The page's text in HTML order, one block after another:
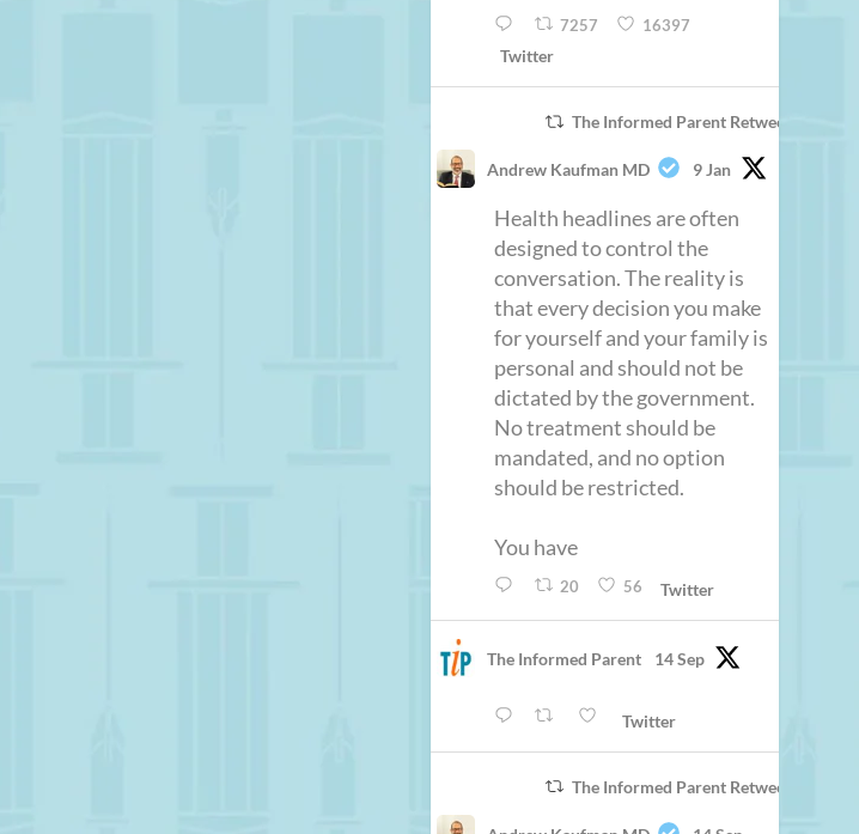
7257 16397
Twitter
The Informed Parent Retweeted
Andrew Kaufman MD 9 Jan
Health headlines are often
designed to control the
conversation. The reality is
that every decision you make
for yourself and your family is
personal and should not be
dictated by the government.
No treatment should be
mandated, and no option
should be restricted.
You have
20 56 Twitter
The Informed Parent 14 Sep
Twitter
The Informed Parent Retweeted